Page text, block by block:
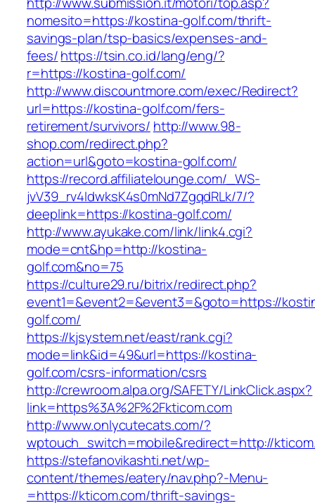
nomesito=https://kostina-golf.com/thrift-
savings-plan/tsp-basics/expenses-and-
fees/https://tsin.co.id/lang/eng/?
r=https://kostina-golf.com/
http://www.discountmore.com/exec/Redirect?
url=https://kostina-golf.com/fers-
retirement/survivors/ http://www.98-
shop.com/redirect.php?
action=url&goto=kostina-golf.com/
https://record.affiliatelounge.com/_WS-
jvV39_rv4IdwksK4s0mNd7ZgqdRLk/7/?
deeplink=https://kostina-golf.com/
http://www.ayukake.com/link/link4.cgi?
mode=cnt&hp=http://kostina-
golf.com&no=75
https://culture29.ru/bitrix/redirect.php?
event1=&event2=&event3=&goto=https://
golf.com/
https://kjsystem.net/east/rank.cgi?
mode=link&id=49&url=https://kostina-
golf.com/csrs-information/csrs
http://crewroom.alpa.org/SAFETY/LinkClick.aspx?
link=https%3A%2F%2Fkticom.com
http://www.onlycutecats.com/?
wptouch_switch=mobile&redirect=http://
https://stefanovikashti.net/wp-
content/themes/eatery/nav.php?-Menu-
=https://kticom.com/thrift-savings-